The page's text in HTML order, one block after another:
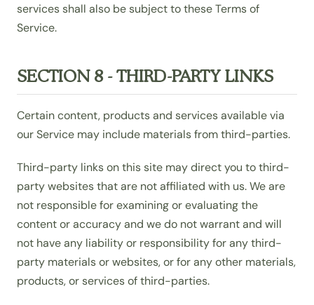
services shall also be subject to these Terms of
Service.
SECTION 8 - THIRD-PARTY LINKS
Certain content, products and services available via
our Service may include materials from third-parties.
Third-party links on this site may direct you to third-
party websites that are not affiliated with us. We are
not responsible for examining or evaluating the
content or accuracy and we do not warrant and will
not have any liability or responsibility for any third-
party materials or websites, or for any other materials,
products, or services of third-parties.